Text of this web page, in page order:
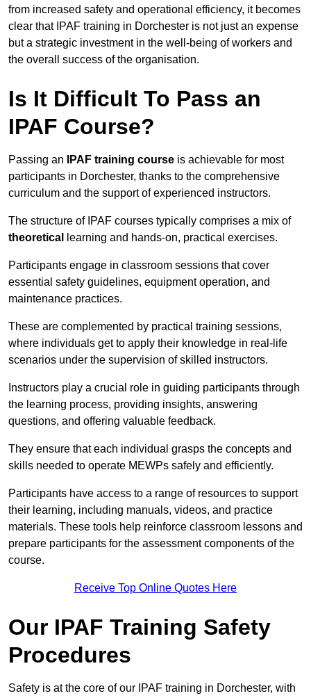
from increased safety and operational efficiency, it becomes
clear that IPAF training in Dorchester is not just an expense
but a strategic investment in the well-being of workers and
the overall success of the organisation.
Is It Difficult To Pass an
IPAF Course?
Passing an IPAF training course is achievable for most
participants in Dorchester, thanks to the comprehensive
curriculum and the support of experienced instructors.
The structure of IPAF courses typically comprises a mix of
theoretical
learning and hands-on, practical exercises.
Participants engage in classroom sessions that cover
essential safety guidelines, equipment operation, and
maintenance practices.
These are complemented by practical training sessions,
where individuals get to apply their knowledge in real-life
scenarios under the supervision of skilled instructors.
Instructors play a crucial role in guiding participants through
the learning process, providing insights, answering
questions, and offering valuable feedback.
They ensure that each individual grasps the concepts and
skills needed to operate MEWPs safely and efficiently.
Participants have access to a range of resources to support
their learning, including manuals, videos, and practice
materials. These tools help reinforce classroom lessons and
prepare participants for the assessment components of the
course.
Receive Top Online Quotes Here
Our IPAF Training Safety
Procedures
Safety is at the core of our IPAF training in Dorchester, with